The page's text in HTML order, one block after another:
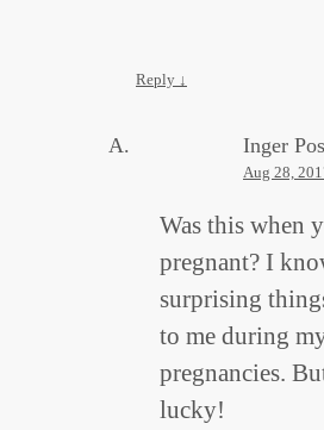
Reply ↓
Inger
Aug 28,
Was this when
pregnant? I
surprising
to me during
pregnancies.
lucky!